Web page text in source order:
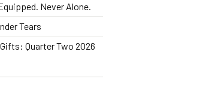
Never Alone.
Tears
Quarter Two 2026